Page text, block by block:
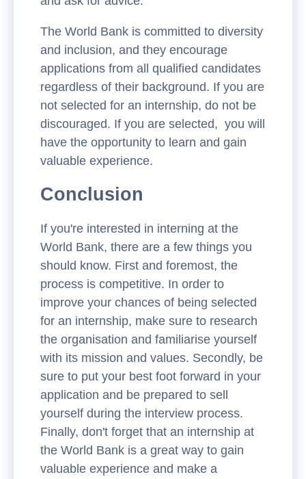
The World Bank is committed to diversity
and inclusion, and they encourage
applications from all qualified candidates
regardless of their background. If you are
not selected for an internship, do not be
discouraged. If you are selected, you will
have the opportunity to learn and gain
valuable experience.
Conclusion
If you're interested in interning at the
World Bank, there are a few things you
should know. First and foremost, the
process is competitive. In order to
improve your chances of being selected
for an internship, make sure to research
the organisation and familiarise yourself
with its mission and values. Secondly, be
sure to put your best foot forward in your
application and be prepared to sell
yourself during the interview process.
Finally, don't forget that an internship at
the World Bank is a great way to gain
valuable experience and make a